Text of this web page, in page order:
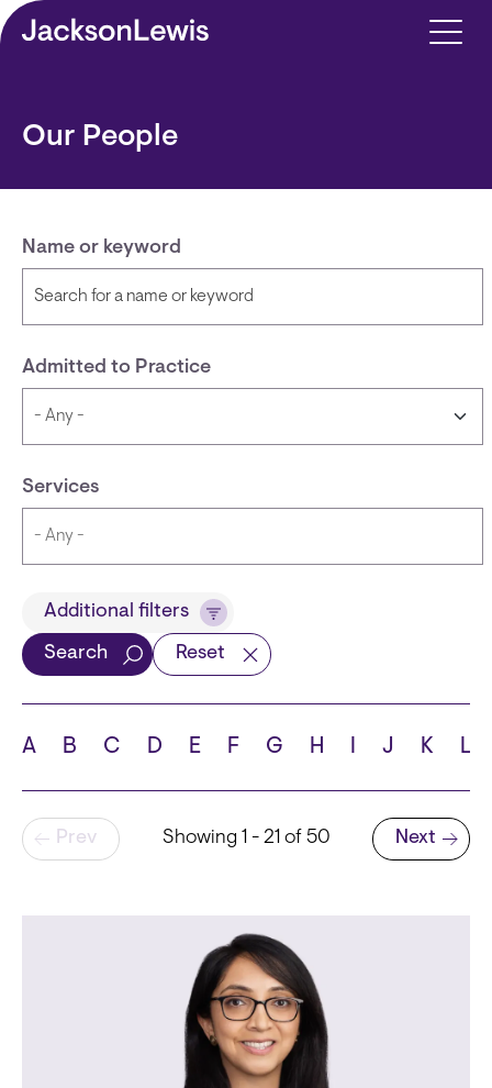
Skip to main content
Our People
Name or keyword
Admitted to Practice
Services
Title
School
Additional filters
Search Reset
A B C D E F G H I J K L
Pagination
Prev Showing 1 - 21 of 50
Next page
Next